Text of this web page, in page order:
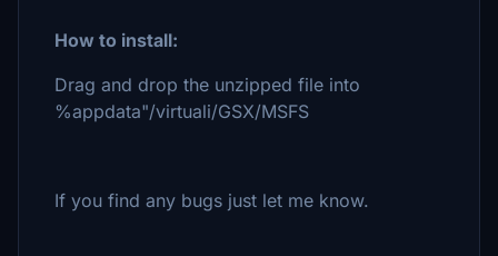
How to install:
Drag and drop the unzipped file into
%appdata"/virtuali/GSX/MSFS
If you find any bugs just let me know.